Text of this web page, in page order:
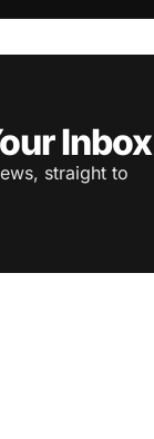
Inbox
straight to